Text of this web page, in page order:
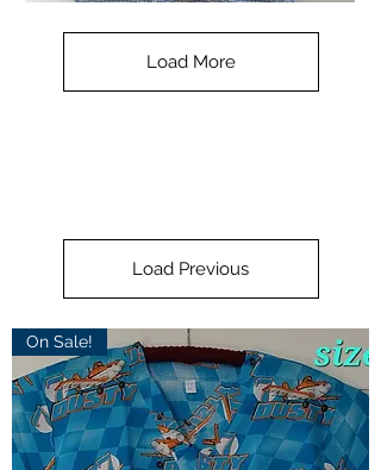
Load More
Load Previous
On Sale!